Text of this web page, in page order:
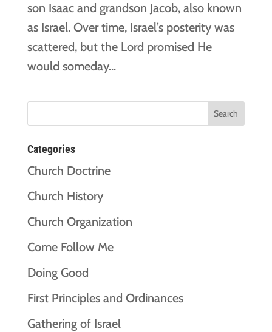
son Isaac and grandson Jacob, also known
as Israel. Over time, Israel’s posterity was
scattered, but the Lord promised He
would someday...
Categories
Church Doctrine
Church History
Church Organization
Come Follow Me
Doing Good
First Principles and Ordinances
Gathering of Israel